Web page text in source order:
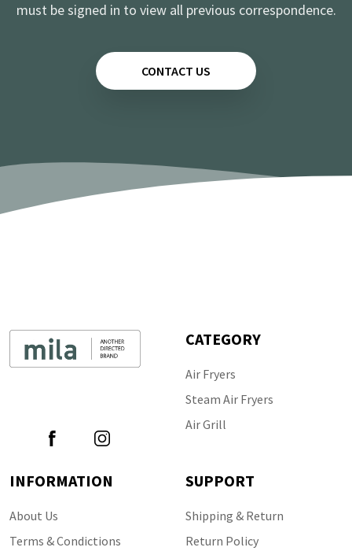
must be signed in to view all previous correspondence.
CONTACT US
CATEGORY
Air Fryers
Steam Air Fryers
Air Grill
INFORMATION
About Us
Terms & Condictions
SUPPORT
Shipping & Return
Return Policy